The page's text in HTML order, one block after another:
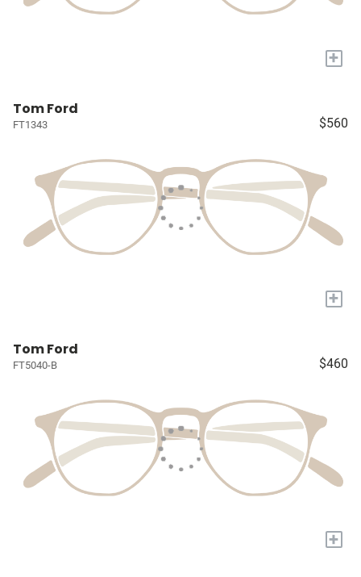
+
Tom Ford
FT1343 $560
+
Tom Ford
FT5040-B $460
+